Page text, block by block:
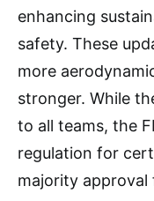
enhancing
safety. These
more
stronger. While
to all teams, the
regulation for
majority approval